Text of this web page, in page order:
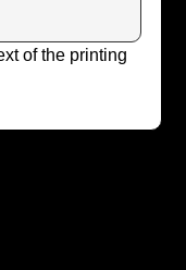
of the printing